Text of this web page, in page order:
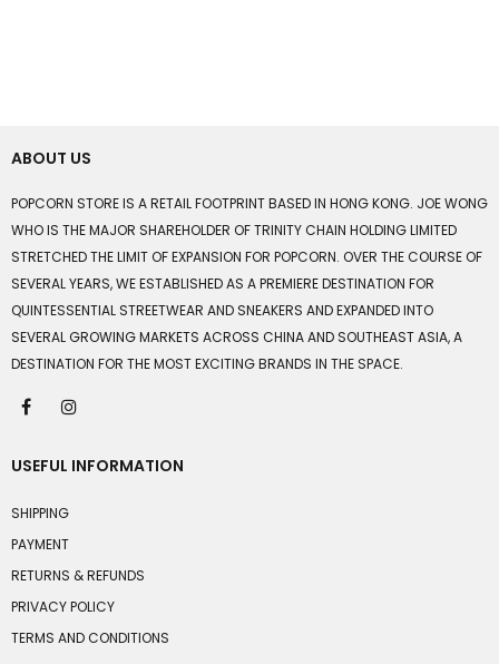
ABOUT US
POPCORN STORE IS A RETAIL FOOTPRINT BASED IN HONG KONG. JOE WONG
WHO IS THE MAJOR SHAREHOLDER OF TRINITY CHAIN HOLDING LIMITED
STRETCHED THE LIMIT OF EXPANSION FOR POPCORN. OVER THE COURSE OF
SEVERAL YEARS, WE ESTABLISHED AS A PREMIERE DESTINATION FOR
QUINTESSENTIAL STREETWEAR AND SNEAKERS AND EXPANDED INTO
SEVERAL GROWING MARKETS ACROSS CHINA AND SOUTHEAST ASIA, A
DESTINATION FOR THE MOST EXCITING BRANDS IN THE SPACE.
USEFUL INFORMATION
SHIPPING
PAYMENT
RETURNS & REFUNDS
PRIVACY POLICY
TERMS AND CONDITIONS